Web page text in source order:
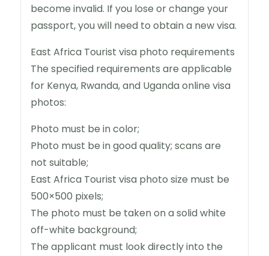
become invalid. If you lose or change your
passport, you will need to obtain a new visa.
East Africa Tourist visa photo requirements
The specified requirements are applicable
for Kenya, Rwanda, and Uganda online visa
photos:
Photo must be in color;
Photo must be in good quality; scans are
not suitable;
East Africa Tourist visa photo size must be
500×500 pixels;
The photo must be taken on a solid white
off-white background;
The applicant must look directly into the